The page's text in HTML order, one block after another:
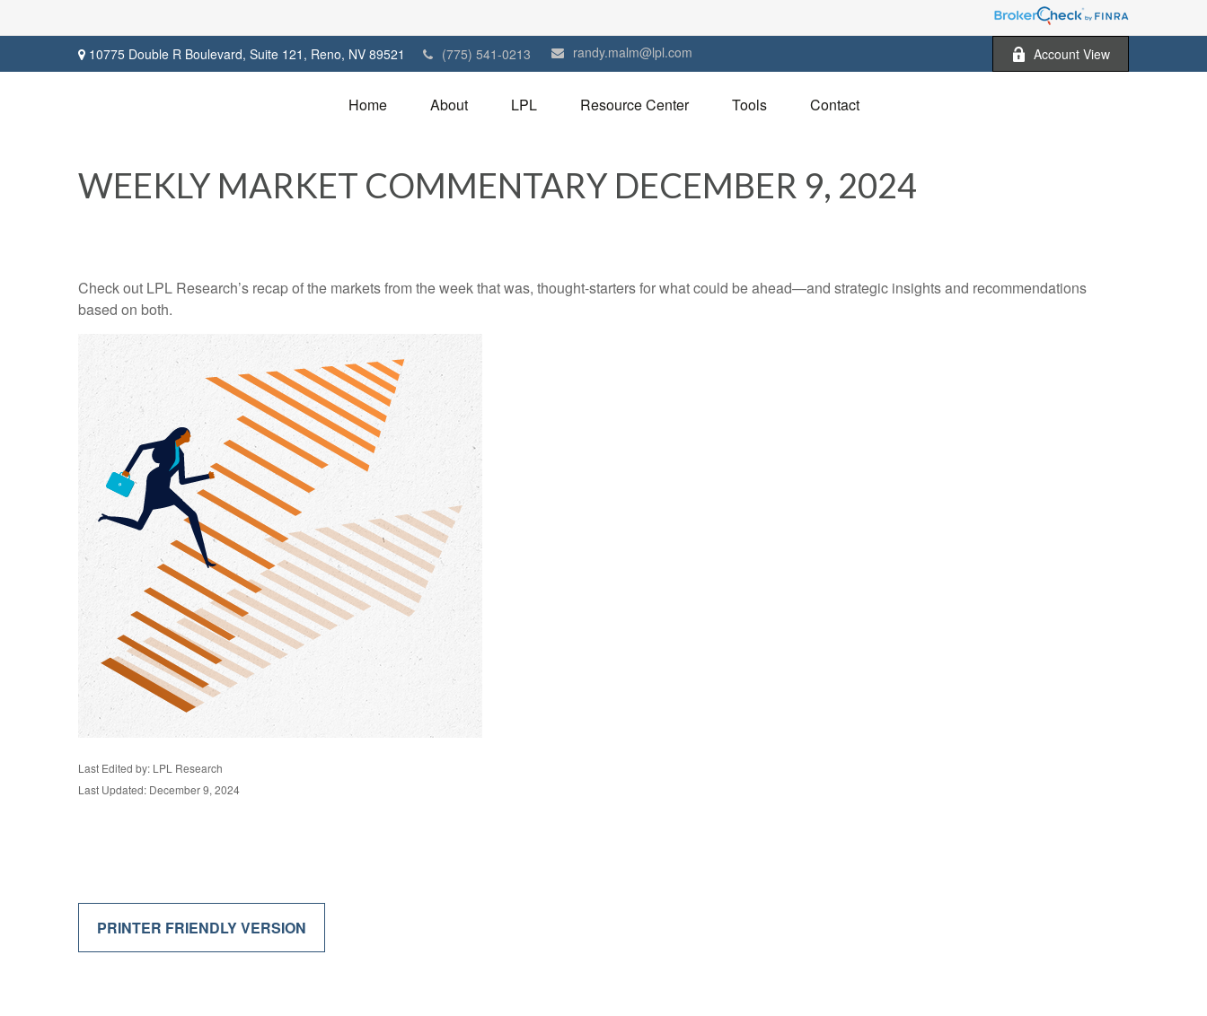
10775 Double R Boulevard, Suite 121, Reno, NV 89521 (775) 541-0213 randy.malm@lpl.com Account View
Home About LPL Resource Center Tools Contact
WEEKLY MARKET COMMENTARY DECEMBER 9, 2024
Check out LPL Research’s recap of the markets from the week that was, thought-starters for what could be ahead—and strategic insights and recommendations
based on both.
Last Edited by: LPL Research
Last Updated: December 9, 2024
PRINTER FRIENDLY VERSION